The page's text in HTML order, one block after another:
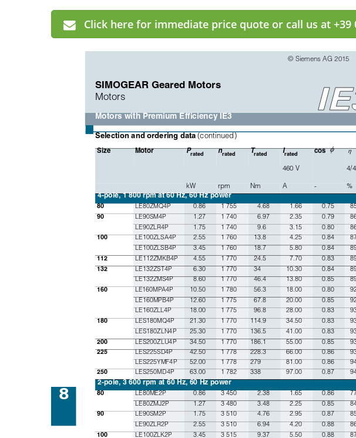
Click here for immediate price quote or call us at +39
SIMOGEAR Geared Motors
Motors
Motors with Premium Efficiency IE3
8
■Selection and ordering data (continued)
Size Motor Prated nrated Trated Irated cos ϕ η
460 V 4/
kW
rpm Nm A - %
4-pole, 1 800 rpm at 60 Hz, 60 Hz power
80 LE80ZMQ4P 0.86 1 755 4.68 1.66 0.75
90
LE90SM4P 1.27 1 740 6.97 2.35 0.79
LE90ZLR4P 1.75 1 740 9.6 3.15 0.80
100
LE100ZLSA4P 2.55 1 760 13.8 4.25 0.84
LE100ZLSB4P 3.45 1 760 18.7 5.80 0.84
112
LE112ZMKB4P 4.55 1 770 24.5 7.70 0.83
132
LE132ZST4P 6.30 1 770 34 10.30 0.84
LE132ZMS4P 8.60 1 770 46.4 13.80 0.85
160
LE160MPA4P 10.50 1 780 56.3 18.00 0.80
LE160MPB4P 12.60 1 775 67.8 20.00 0.85
LE160ZLL4P 18.00 1 775 96.8 28.00 0.83
180
LES180MQ4P 21.30 1 770 114.9 34.50 0.83
LES180ZLN4P 25.30 1 770 136.5 41.00 0.83
200
LES200ZLU4P 34.50 1 770 186.1 55.00 0.85
225
LES225SD4P 42.50 1 778 228.3 66.00 0.86
LES225YMF4P 52.00 1 778 279 81.00 0.86
250
LES250MD4P 63.00 1 782 338 97.00 0.87
2-pole, 3 600 rpm at 60 Hz, 60 Hz power
80 LE80ME2P 0.86 3 450 2.38 1.65 0.86
LE80ZMJ2P 1.27 3 480 3.48 2.25 0.85
90
LE90SM2P 1.75 3 510 4.76 2.95 0.87
LE90ZLR2P 2.55 3 510 6.94 4.20 0.88
100
LE100ZLK2P 3.45 3 515 9.37 5.50 0.88
© Siemens AG 2015